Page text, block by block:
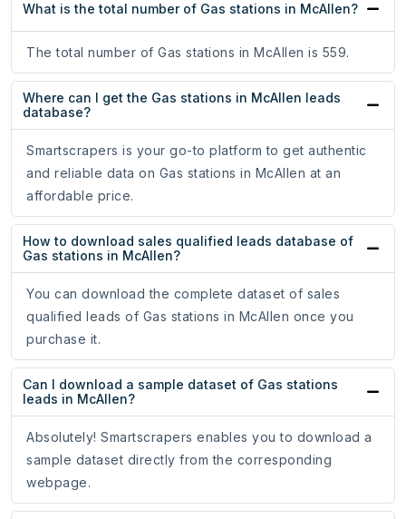
What is the total number of Gas stations in McAllen?
The total number of Gas stations in McAllen is 559.
Where can I get the Gas stations in McAllen leads
database?
Smartscrapers is your go-to platform to get authentic
and reliable data on Gas stations in McAllen at an
affordable price.
How to download sales qualified leads database of
Gas stations in McAllen?
You can download the complete dataset of sales
qualified leads of Gas stations in McAllen once you
purchase it.
Can I download a sample dataset of Gas stations
leads in McAllen?
Absolutely! Smartscrapers enables you to download a
sample dataset directly from the corresponding
webpage.